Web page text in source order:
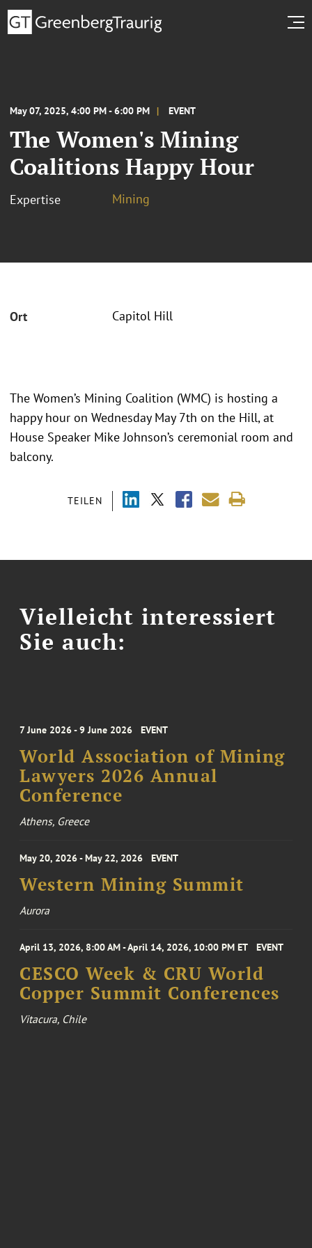
May 07, 2025, 4:00 PM - 6:00 PM EVENT
The Women's Mining
Coalitions Happy Hour
Expertise Mining
Ort Capitol Hill
TEILEN
The Women’s Mining Coalition (WMC) is hosting a
happy hour on Wednesday May 7th on the Hill, at
House Speaker Mike Johnson’s ceremonial room and
balcony.
Vielleicht interessiert
Sie auch:
7 June 2026 - 9 June 2026 EVENT
World Association of Mining
Lawyers 2026 Annual
Conference
Athens, Greece
May 20, 2026 - May 22, 2026 EVENT
Western Mining Summit
Aurora
April 13, 2026, 8:00 AM - April 14, 2026, 10:00 PM ET EVENT
CESCO Week & CRU World
Copper Summit Conferences
Vitacura, Chile